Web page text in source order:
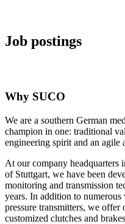
Job postings
Why SUCO
We are a southern German
champion in one: traditional
engineering spirit and an agile
At our company
of Stuttgart, we have been
monitoring and transmission
years. In addition to numerous
pressure transmitters, we offer
customized clutches and